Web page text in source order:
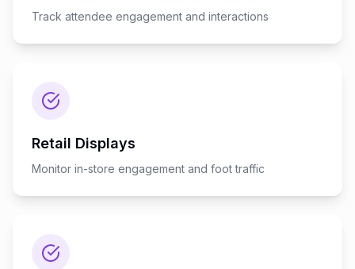
Track attendee engagement and interactions
Retail Displays
Monitor in-store engagement and foot traffic